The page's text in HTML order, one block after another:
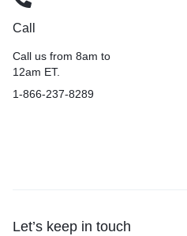
Call
Call us from 8am to
12am ET.
1-866-237-8289
Let’s keep in touch